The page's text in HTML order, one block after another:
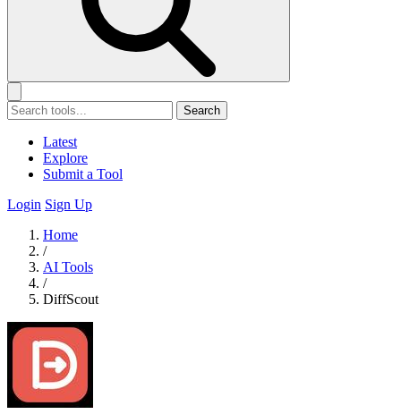
Search
Latest
Explore
Submit a Tool
Login Sign Up
Home
/
AI Tools
/
DiffScout